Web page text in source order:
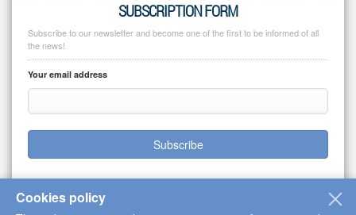
SUBSCRIPTION FORM
Subscribe to our newsletter and become one of the first to be informed of all
the news!
Your email address
Subscribe
Cookies policy